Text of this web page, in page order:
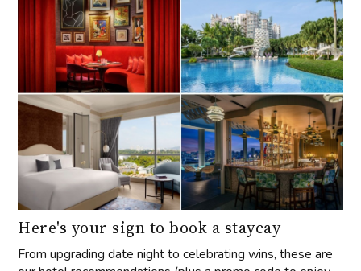
Here's your sign to book a staycay
From upgrading date night to celebrating wins, these are